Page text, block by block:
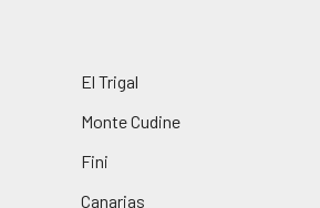
El Trigal
Monte Cudine
Fini
Canarias